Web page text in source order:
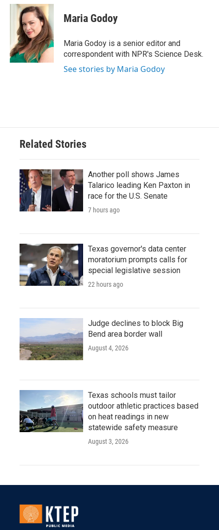
c
k
i
t
t
e
r
n
k
e
d
I
n
Maria Godoy
Maria Godoy is a senior editor and
correspondent with NPR's Science Desk.
See stories by Maria Godoy
Related Stories
Another poll shows James
Talarico leading Ken Paxton in
race for the U.S. Senate
7 hours ago
Texas governor's data center
moratorium prompts calls for
special legislative session
22 hours ago
Judge declines to block Big
Bend area border wall
August 4, 2026
Texas schools must tailor
outdoor athletic practices based
on heat readings in new
statewide safety measure
August 3, 2026